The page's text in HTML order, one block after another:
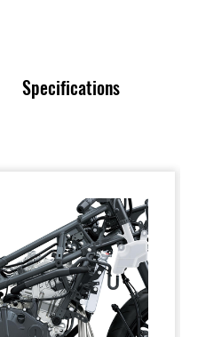
Specifications